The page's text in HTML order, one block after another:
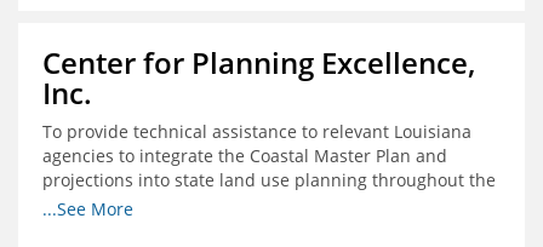
Center for Planning Excellence,
Inc.
To provide technical assistance to relevant Louisiana
agencies to integrate the Coastal Master Plan and
projections into state land use planning throughout the
coastal zone
...See More